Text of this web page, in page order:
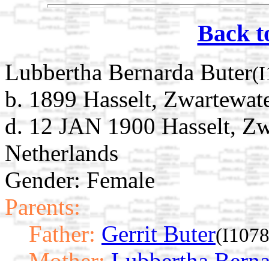
Back
Lubbertha Bernarda Buter
b. 1899 Hasselt,
d. 12 JAN 1900 Hasselt,
Netherlands
Gender: Female
Parents:
Father: Gerrit Buter